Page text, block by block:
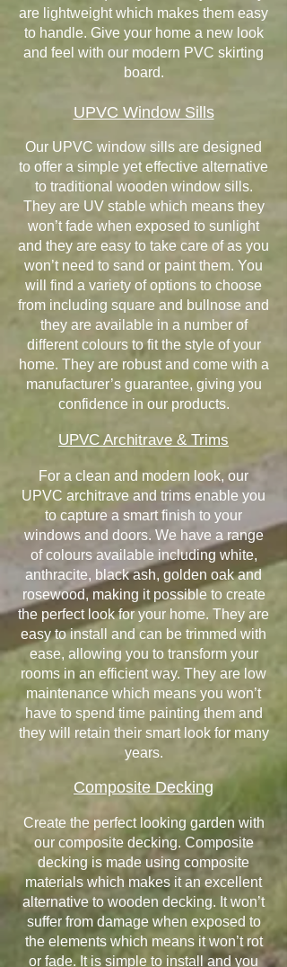
are lightweight which makes them easy
to handle. Give your home a new look
and feel with our modern PVC skirting
board.
UPVC Window Sills
Our UPVC window sills are designed
to offer a simple yet effective alternative
to traditional wooden window sills.
They are UV stable which means they
won’t fade when exposed to sunlight
and they are easy to take care of as you
won’t need to sand or paint them. You
will find a variety of options to choose
from including square and bullnose and
they are available in a number of
different colours to fit the style of your
home. They are robust and come with a
manufacturer’s guarantee, giving you
confidence in our products.
UPVC Architrave & Trims
For a clean and modern look, our
UPVC architrave and trims enable you
to capture a smart finish to your
windows and doors. We have a range
of colours available including white,
anthracite, black ash, golden oak and
rosewood, making it possible to create
the perfect look for your home. They are
easy to install and can be trimmed with
ease, allowing you to transform your
rooms in an efficient way. They are low
maintenance which means you won’t
have to spend time painting them and
they will retain their smart look for many
years.
Composite Decking
Create the perfect looking garden with
our composite decking. Composite
decking is made using composite
materials which makes it an excellent
alternative to wooden decking. It won’t
suffer from damage when exposed to
the elements which means it won’t rot
or fade. It is simple to install and you